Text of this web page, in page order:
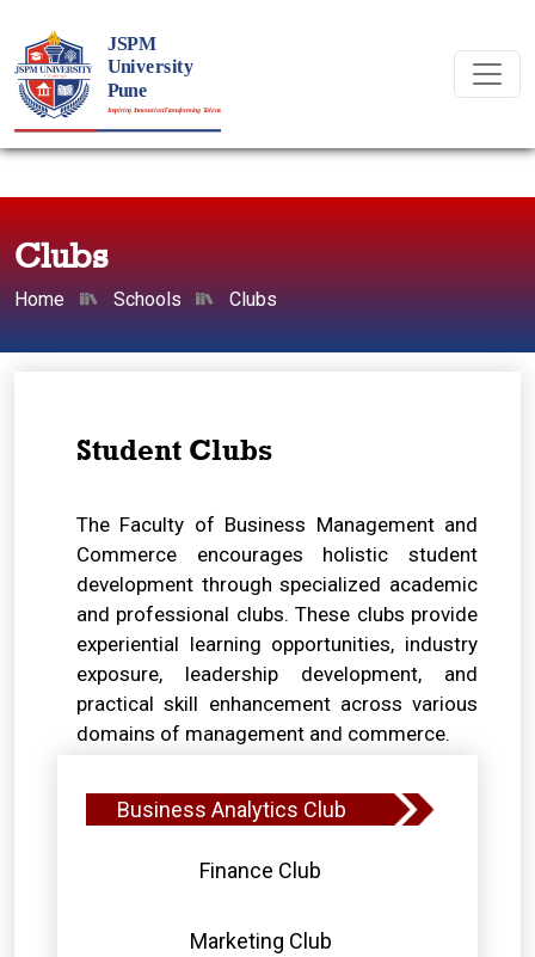
Clubs
Home Schools Clubs
Student Clubs
The Faculty of Business Management and
Commerce encourages holistic student
development through specialized academic
and professional clubs. These clubs provide
experiential learning opportunities, industry
exposure, leadership development, and
practical skill enhancement across various
domains of management and commerce.
Business Analytics Club
Finance Club
Marketing Club